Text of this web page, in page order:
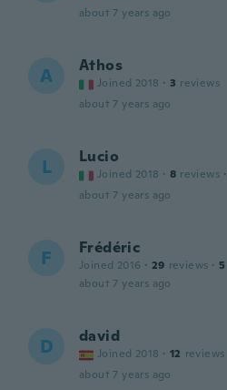
about 7 years ago
A Athos
Joined 2018 · 3 reviews
about 7 years ago
L Lucio
Joined 2018 · 8 reviews ·
about 7 years ago
F Frédéric
Joined 2016 · 29 reviews · 5
about 7 years ago
D david
Joined 2018 · 12 reviews
about 7 years ago